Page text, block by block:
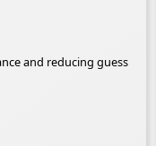
and reducing guess